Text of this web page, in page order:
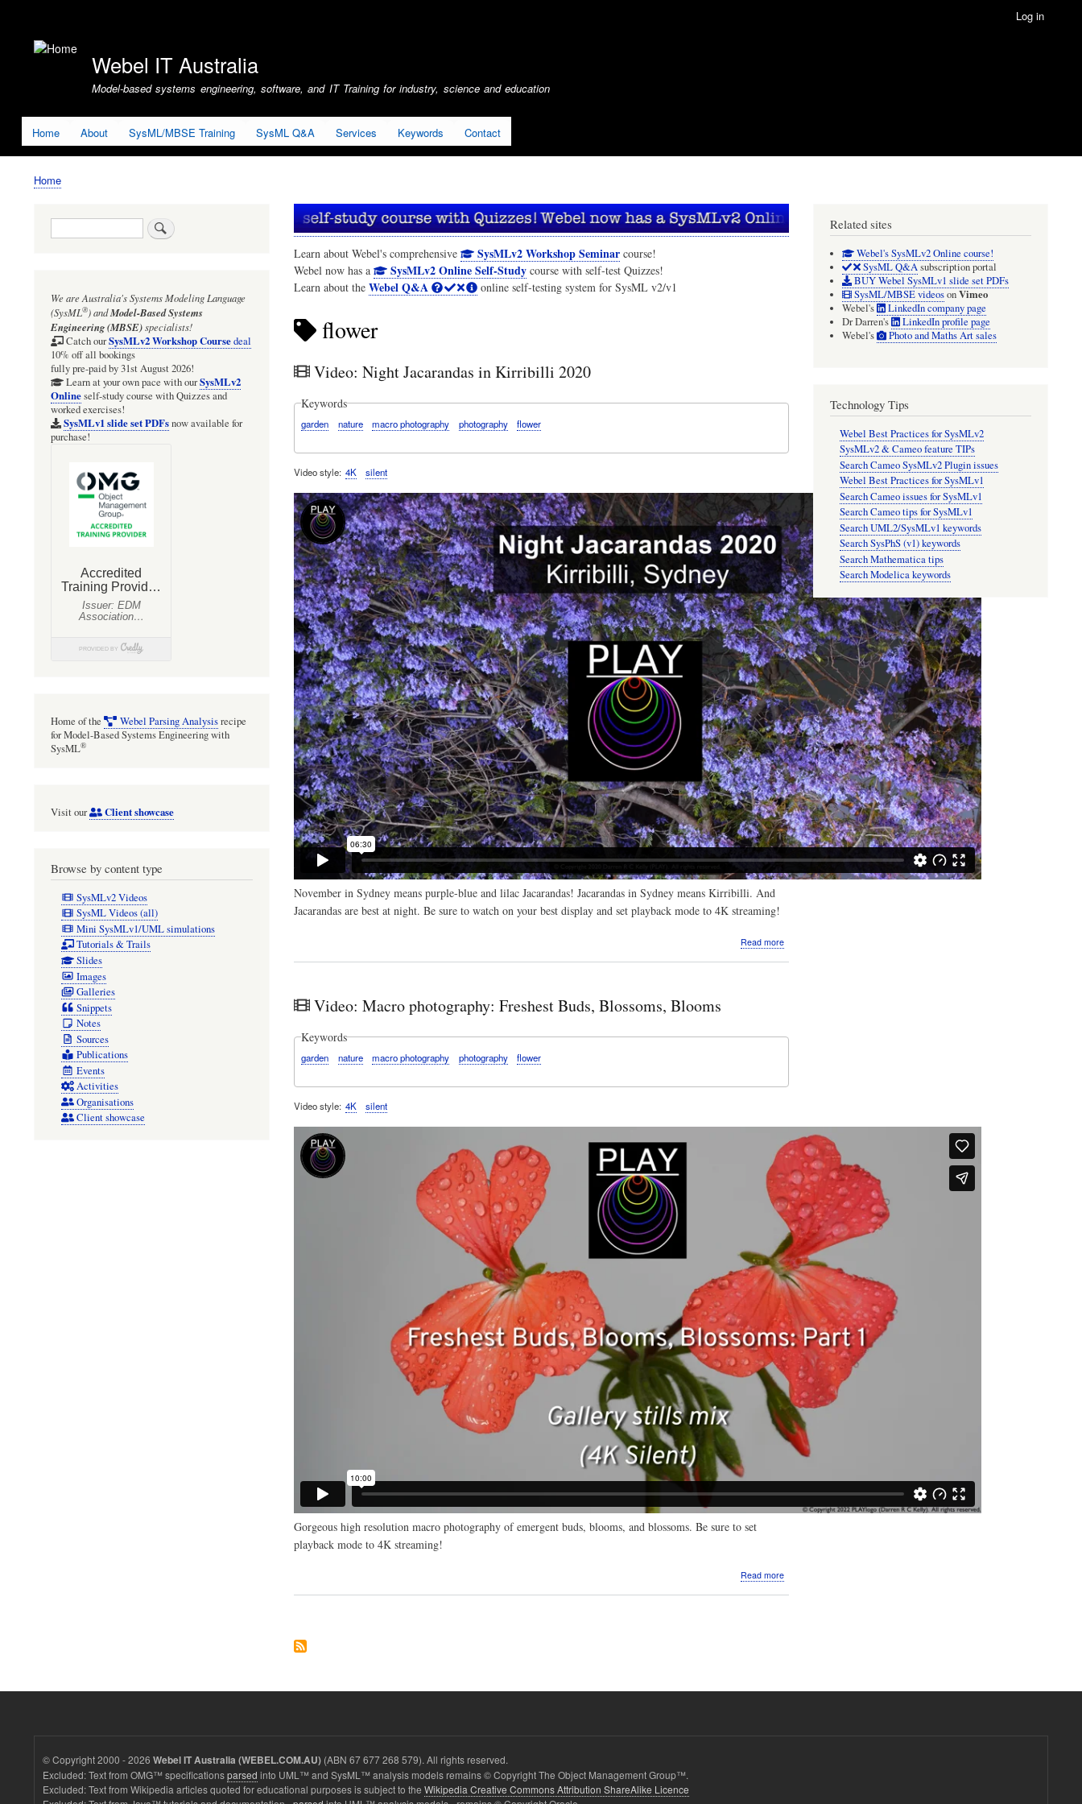
account
Log in
Webel IT Australia
Model-based systems engineering, software, and IT Training for industry, science and education
Home About SysML/MBSE Training SysML Q&A Services Keywords Contact
Breadcrumb
Home
Learn about Webel's comprehensive SysMLv2 Workshop Seminar course!
Webel now has a
SysMLv2 Online Self-Study course with self-test Quizzes!
Learn about the Webel Q&A online self-testing system for SysML v2/v1
flower
Video: Night Jacarandas in Kirribilli 2020
Keywords
garden nature macro photography photography flower
Video style 4K silent
November in Sydney means purple-blue and lilac Jacarandas! Jacarandas in Sydney means Kirribilli. And
Jacarandas are best at night. Be sure to watch on your best display and set playback mode to 4K streaming!
Read more
Video: Macro photography: Freshest Buds, Blossoms, Blooms
Keywords
garden nature macro photography photography flower
Video style 4K silent
Gorgeous high resolution macro photography of emergent buds, blooms, and blossoms. Be sure to set
playback mode to 4K streaming!
Read more
Search
We are Australia'sSystems Modeling Language
(SysML®)andModel-Based Systems
Engineering (MBSE)specialists!
Catch ourSysMLv2 Workshop Coursedeal
10% off all bookings
fully pre-paid by 31st August 2026!
Learn at your own pace with ourSysMLv2
Onlineself-study course with Quizzes and
worked exercises!
SysMLv1 slide set PDFsnow available for
purchase!
Home of the Webel Parsing Analysisrecipe
for Model-Based Systems Engineering with
SysML®
Visit our Client showcase
Browse by content type
SysMLv2 Videos
SysML Videos (all)
Mini SysMLv1/UML simulations
Tutorials & Trails
Slides
Images
Galleries
Snippets
Notes
Sources
Publications
Events
Activities
Organisations
Client showcase
Related sites
Webel's SysMLv2 Online course!
SysML Q&Asubscription portal
BUY Webel SysMLv1 slide set PDFs
SysML/MBSE videosonVimeo
Webel's
LinkedIn company page
Dr Darren's
LinkedIn profile page
Webel's
Photo and Maths Art sales
Technology Tips
Webel Best Practices for SysMLv2
SysMLv2 & Cameo feature TIPs
Search Cameo SysMLv2 Plugin issues
Webel Best Practices for SysMLv1
Search Cameo issues for SysMLv1
Search Cameo tips for SysMLv1
Search UML2/SysMLv1 keywords
Search SysPhS (v1) keywords
Search Mathematica tips
Search Modelica keywords
© Copyright 2000 - 2026 Webel IT Australia (WEBEL.COM.AU) (ABN 67 677 268 579). All rights reserved.
Excluded: Text from OMG™ specificationsparsed into UML™ and SysML™ analysis models remains © Copyright The Object Management Group™.
Excluded: Text from Wikipedia articles quoted for educational purposes is subject to the Wikipedia Creative Commons Attribution ShareAlike Licence